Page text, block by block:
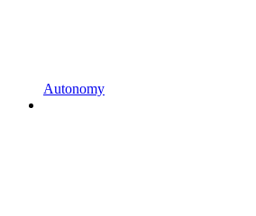
Autonomy